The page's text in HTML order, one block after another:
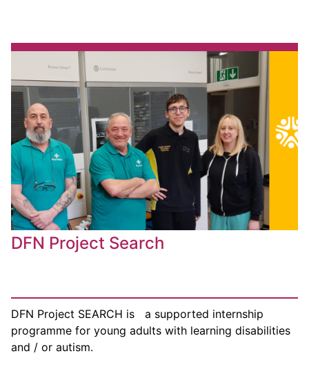
DFN Project Search
DFN Project SEARCH is a supported internship
programme for young adults with learning disabilities
and / or autism.